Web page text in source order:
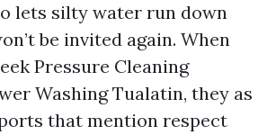
lets silty water run down
be invited again. When
Pressure Cleaning
Washing Tualatin, they as
that mention respect